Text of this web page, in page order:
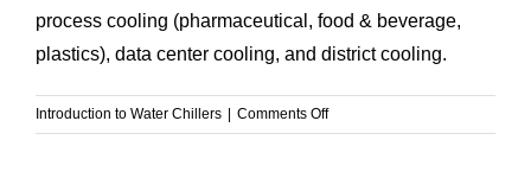
process cooling (pharmaceutical, food & beverage,
plastics), data center cooling, and district cooling.
Introduction to Water Chillers Comments Offon
Chilled